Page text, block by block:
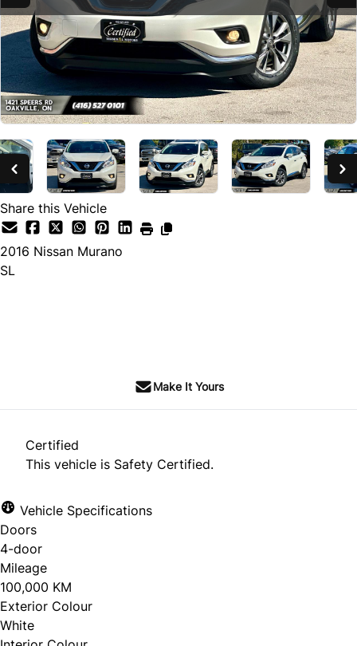
Share this Vehicle
2016 Nissan Murano
SL
Make It Yours
Certified
This vehicle is Safety Certified.
Vehicle Specifications
Doors
4-door
Mileage
100,000 KM
Exterior Colour
White